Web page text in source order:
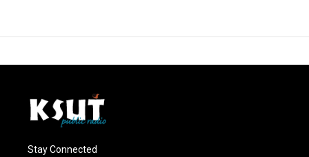
Stay Connected